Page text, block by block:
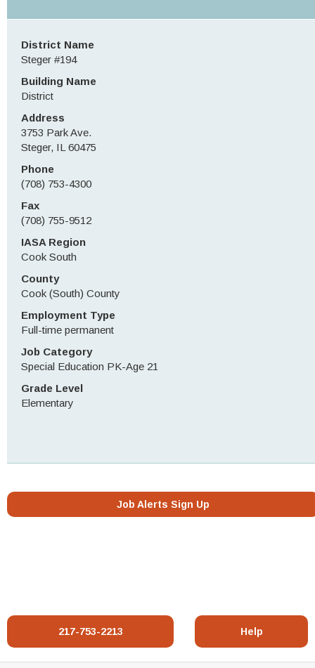
District Name
Steger #194
Building Name
District
Address
3753 Park Ave.
Steger, IL 60475
Phone
(708) 753-4300
Fax
(708) 755-9512
IASA Region
Cook South
County
Cook (South) County
Employment Type
Full-time permanent
Job Category
Special Education PK-Age 21
Grade Level
Elementary
Job Alerts Sign Up
217-753-2213 Help